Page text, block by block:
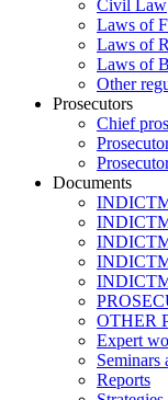
Civil Law
Laws of
Laws of
Laws of
Other
Prosecutors
Chief
Documents
OTHER
Expert
Seminars
Reports